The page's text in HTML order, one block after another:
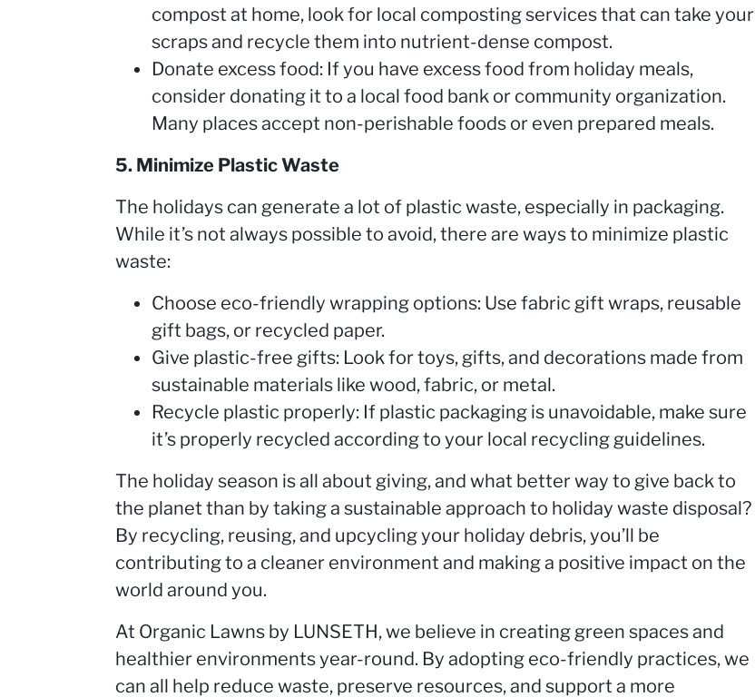
compost at home, look for local composting services that can take your
scraps and recycle them into nutrient-dense compost.
Donate excess food: If you have excess food from holiday meals,
consider donating it to a local food bank or community organization.
Many places accept non-perishable foods or even prepared meals.
5. Minimize Plastic Waste
The holidays can generate a lot of plastic waste, especially in packaging.
While it’s not always possible to avoid, there are ways to minimize plastic
waste:
Choose eco-friendly wrapping options: Use fabric gift wraps, reusable
gift bags, or recycled paper.
Give plastic-free gifts: Look for toys, gifts, and decorations made from
sustainable materials like wood, fabric, or metal.
Recycle plastic properly: If plastic packaging is unavoidable, make sure
it’s properly recycled according to your local recycling guidelines.
The holiday season is all about giving, and what better way to give back to
the planet than by taking a sustainable approach to holiday waste disposal?
By recycling, reusing, and upcycling your holiday debris, you’ll be
contributing to a cleaner environment and making a positive impact on the
world around you.
At Organic Lawns by LUNSETH, we believe in creating green spaces and
healthier environments year-round. By adopting eco-friendly practices, we
can all help reduce waste, preserve resources, and support a more